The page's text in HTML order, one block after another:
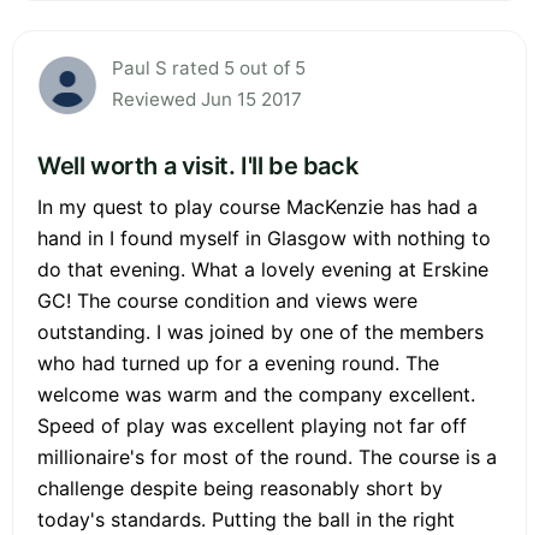
Paul S rated 5 out of 5
Reviewed Jun 15 2017
Well worth a visit. I'll be back
In my quest to play course MacKenzie has had a
hand in I found myself in Glasgow with nothing to
do that evening. What a lovely evening at Erskine
GC! The course condition and views were
outstanding. I was joined by one of the members
who had turned up for a evening round. The
welcome was warm and the company excellent.
Speed of play was excellent playing not far off
millionaire's for most of the round. The course is a
challenge despite being reasonably short by
today's standards. Putting the ball in the right